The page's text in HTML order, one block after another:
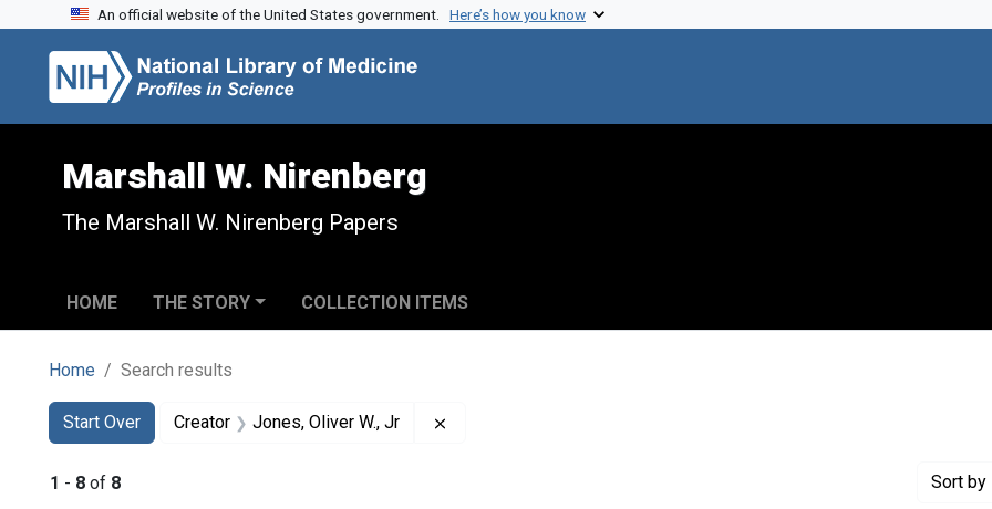
Skip to search
Skip to main content
Skip to first result
An official website of the United States government. Here’s how you know
Marshall W. Nirenberg
The Marshall W. Nirenberg Papers
HOME THE STORY COLLECTION ITEMS
Home Search results
Search
Search Constraints
Start Over
You searched for:Creator Jones, Oliver W., Jr
1 - 8 of 8 Sort by